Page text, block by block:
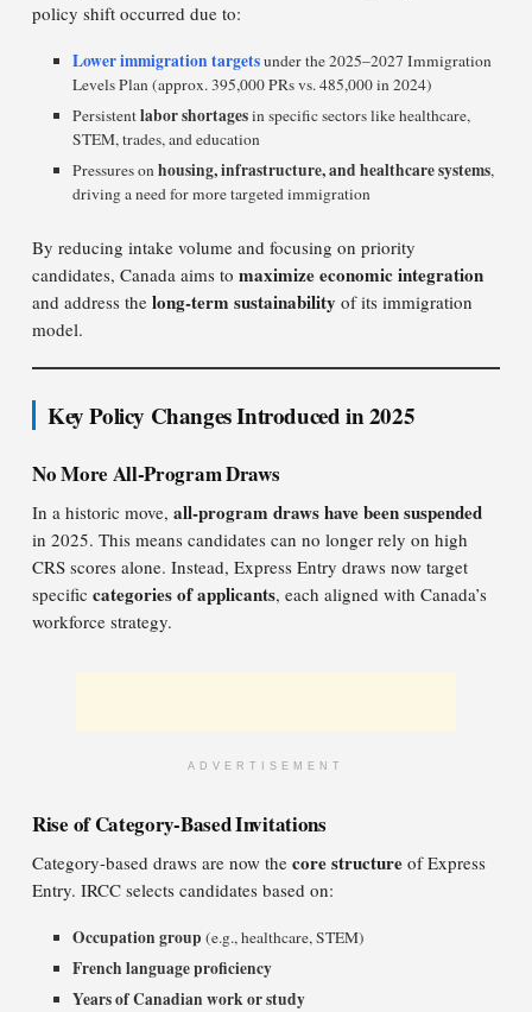
policy shift occurred due to:
Lower immigration targetsunder the 2025–2027 Immigration
Levels Plan (approx. 395,000 PRs vs. 485,000 in 2024)
Persistentlabor shortagesin specific sectors like healthcare,
STEM, trades, and education
Pressures onhousing, infrastructure, and healthcare systems,
driving a need for more targeted immigration
By reducing intake volume and focusing on priority
candidates, Canada aims to maximize economic integration
and address the long-term sustainability of its immigration
model.
Key Policy Changes Introduced in 2025
No More All-Program Draws
In a historic move, all-program draws have been suspended
in 2025. This means candidates can no longer rely on high
CRS scores alone. Instead, Express Entry draws now target
specific categories of applicants, each aligned with Canada’s
workforce strategy.
ADVERTISEMENT
Rise of Category-Based Invitations
Category-based draws are now the core structure of Express
Entry. IRCC selects candidates based on:
Occupation group (e.g., healthcare, STEM)
French language proficiency
Years of Canadian work or study